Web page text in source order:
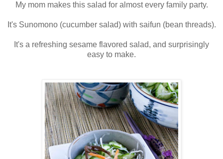
My mom makes this salad for almost every family party.
It's Sunomono (cucumber salad) with saifun (bean threads).
It's a refreshing sesame flavored salad, and surprisingly
easy to make.